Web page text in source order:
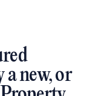
new, or